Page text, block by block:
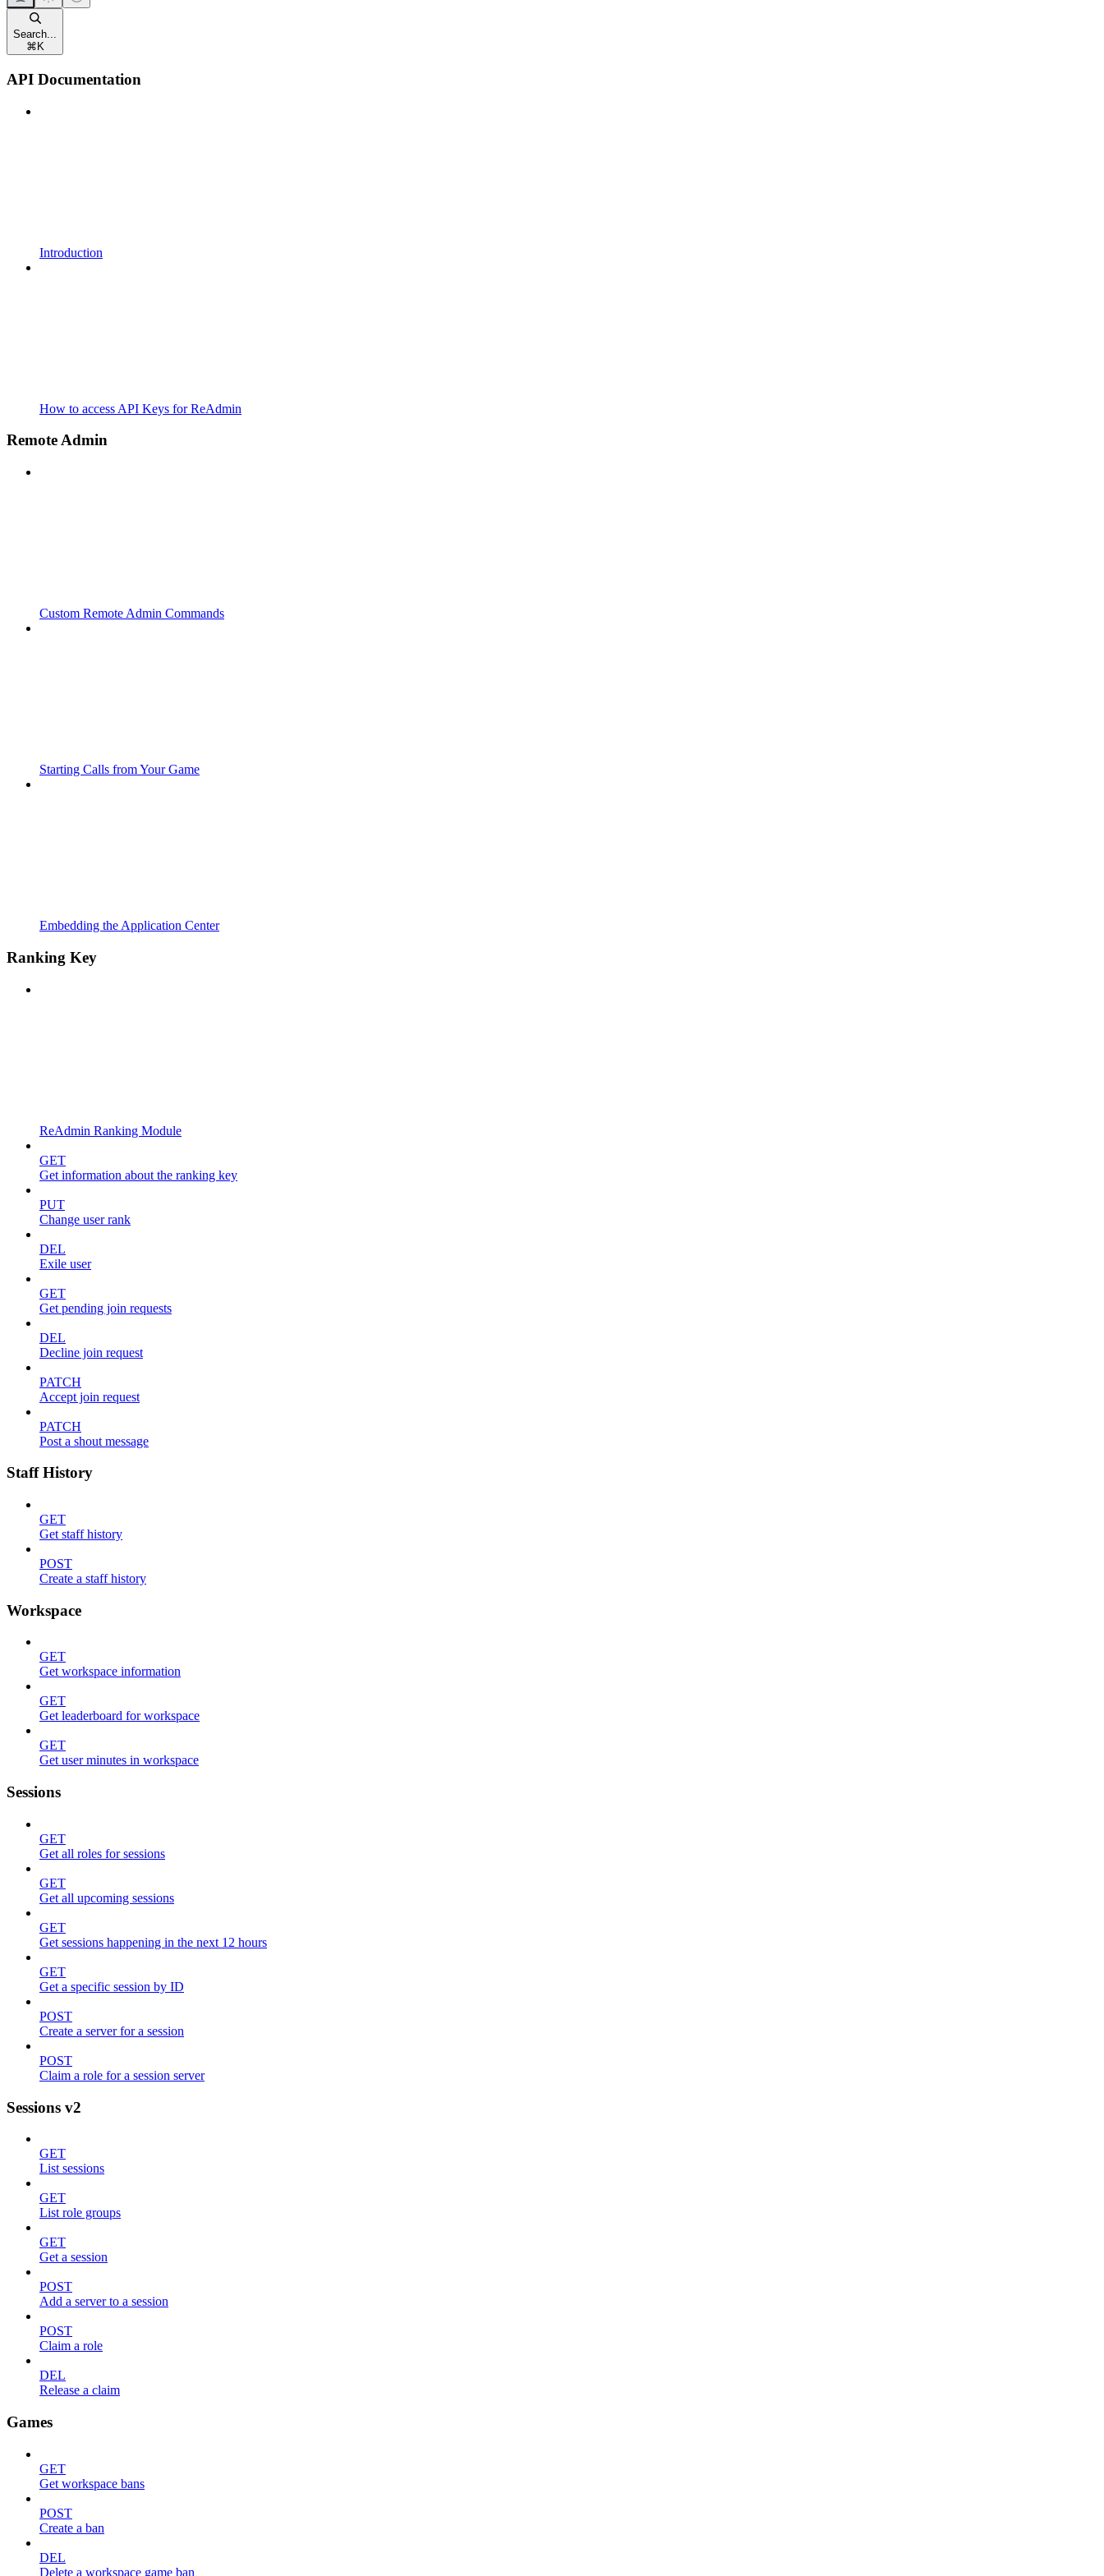
Search...
⌘ K
API Documentation
Introduction
How to access API Keys for ReAdmin
Remote Admin
Custom Remote Admin Commands
Starting Calls from Your Game
Embedding the Application Center
Ranking Key
ReAdmin Ranking Module
GET
Get information about the ranking key
PUT
Change user rank
DEL
Exile user
GET
Get pending join requests
DEL
Decline join request
PATCH
Accept join request
PATCH
Post a shout message
Staff History
GET
Get staff history
POST
Create a staff history
Workspace
GET
Get workspace information
GET
Get leaderboard for workspace
GET
Get user minutes in workspace
Sessions
GET
Get all roles for sessions
GET
Get all upcoming sessions
GET
Get sessions happening in the next 12 hours
GET
Get a specific session by ID
POST
Create a server for a session
POST
Claim a role for a session server
Sessions v2
GET
List sessions
GET
List role groups
GET
Get a session
POST
Add a server to a session
POST
Claim a role
DEL
Release a claim
Games
GET
Get workspace bans
POST
Create a ban
DEL
Delete a workspace game ban